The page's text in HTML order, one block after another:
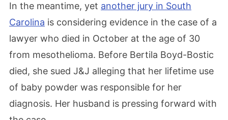
In the meantime, yet another jury in South
Carolina is considering evidence in the case of a
lawyer who died in October at the age of 30
from mesothelioma. Before Bertila Boyd-Bostic
died, she sued J&J alleging that her lifetime use
of baby powder was responsible for her
diagnosis. Her husband is pressing forward with